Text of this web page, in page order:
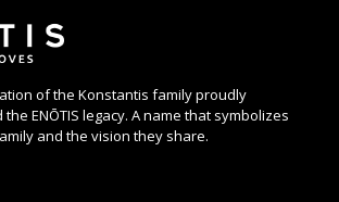
of the Konstantis family proudly
ENŌTIS legacy. A name that symbolizes
and the vision they share.